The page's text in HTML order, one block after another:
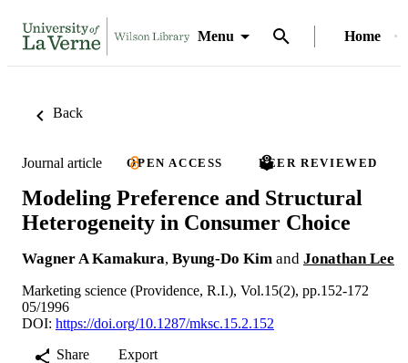
Menu Home
Back
Journal article OPEN ACCESS PEER REVIEWED
Modeling Preference and Structural
Heterogeneity in Consumer Choice
Wagner A Kamakura, Byung-Do Kim and Jonathan Lee
Marketing science (Providence, R.I.), Vol.15(2), pp.152-172
05/1996
DOI: https://doi.org/10.1287/mksc.15.2.152
Share
Export